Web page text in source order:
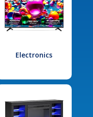
Electronics